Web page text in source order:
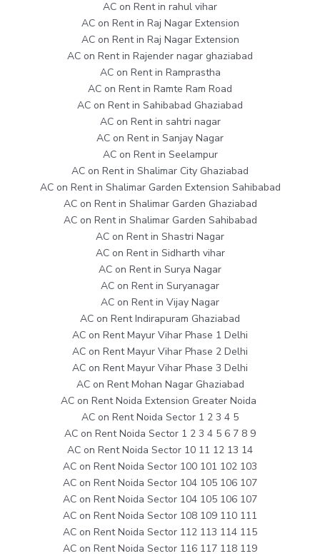
AC on Rent in rahul vihar
AC on Rent in Raj Nagar Extension
AC on Rent in Raj Nagar Extension
AC on Rent in Rajender nagar ghaziabad
AC on Rent in Ramprastha
AC on Rent in Ramte Ram Road
AC on Rent in Sahibabad Ghaziabad
AC on Rent in sahtri nagar
AC on Rent in Sanjay Nagar
AC on Rent in Seelampur
AC on Rent in Shalimar City Ghaziabad
AC on Rent in Shalimar Garden Extension Sahibabad
AC on Rent in Shalimar Garden Ghaziabad
AC on Rent in Shalimar Garden Sahibabad
AC on Rent in Shastri Nagar
AC on Rent in Sidharth vihar
AC on Rent in Surya Nagar
AC on Rent in Suryanagar
AC on Rent in Vijay Nagar
AC on Rent Indirapuram Ghaziabad
AC on Rent Mayur Vihar Phase 1 Delhi
AC on Rent Mayur Vihar Phase 2 Delhi
AC on Rent Mayur Vihar Phase 3 Delhi
AC on Rent Mohan Nagar Ghaziabad
AC on Rent Noida Extension Greater Noida
AC on Rent Noida Sector 1 2 3 4 5
AC on Rent Noida Sector 1 2 3 4 5 6 7 8 9
AC on Rent Noida Sector 10 11 12 13 14
AC on Rent Noida Sector 100 101 102 103
AC on Rent Noida Sector 104 105 106 107
AC on Rent Noida Sector 104 105 106 107
AC on Rent Noida Sector 108 109 110 111
AC on Rent Noida Sector 112 113 114 115
AC on Rent Noida Sector 116 117 118 119